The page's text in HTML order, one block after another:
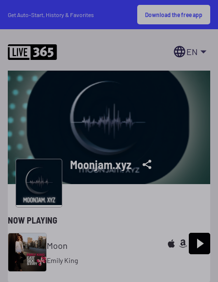
Get Auto-Start, History & Favorites Download the free app
EN
Moonjam.xyz
NOW PLAYING
Moon
Emily King